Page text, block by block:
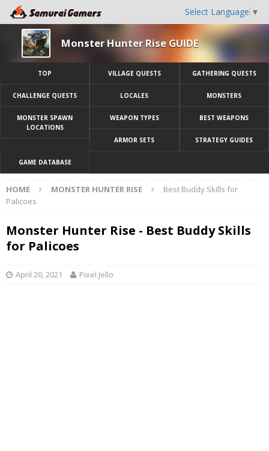
Select Language ▼
Monster Hunter Rise GUIDE
TOP VILLAGE QUESTS GATHERING QUESTS
CHALLENGE QUESTS LOCALES MONSTERS
MONSTER SPAWN
LOCATIONS
WEAPON TYPES BEST WEAPONS
ARMOR SETS STRATEGY GUIDES
GAME DATABASE
HOME MONSTER HUNTER RISE
Best Buddy Skills for
Palicoes
Monster Hunter Rise - Best Buddy Skills
for Palicoes
April 20, 2021 Pixel Jello